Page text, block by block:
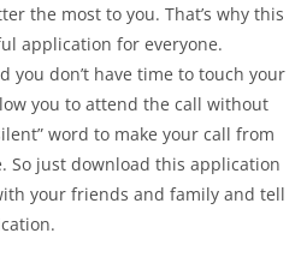
the most to you. That’s why this
application for everyone.
you don’t have time to touch your
you to attend the call without
word to make your call from
So just download this application
your friends and family and tell